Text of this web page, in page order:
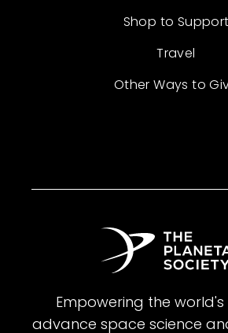
Shop to Support
Travel
Other Ways to
Empowering the world's
advance space science